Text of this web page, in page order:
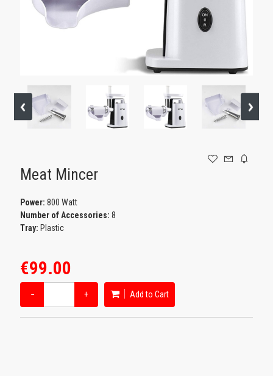
Meat Mincer
Power: 800 Watt
Number of Accessories: 8
Tray: Plastic
€99.00
− + Add to Cart